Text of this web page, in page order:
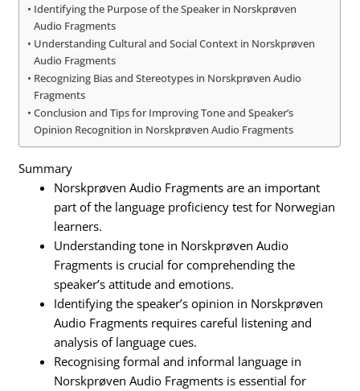
Identifying the Purpose of the Speaker in Norskprøven
Audio Fragments
Understanding Cultural and Social Context in Norskprøven
Audio Fragments
Recognizing Bias and Stereotypes in Norskprøven Audio
Fragments
Conclusion and Tips for Improving Tone and Speaker’s
Opinion Recognition in Norskprøven Audio Fragments
Summary
Norskprøven Audio Fragments are an important
part of the language proficiency test for Norwegian
learners.
Understanding tone in Norskprøven Audio
Fragments is crucial for comprehending the
speaker’s attitude and emotions.
Identifying the speaker’s opinion in Norskprøven
Audio Fragments requires careful listening and
analysis of language cues.
Recognising formal and informal language in
Norskprøven Audio Fragments is essential for